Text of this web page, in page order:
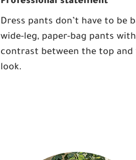
Dress pants don’t have to
wide-leg, paper-bag pants
contrast between the top
look.